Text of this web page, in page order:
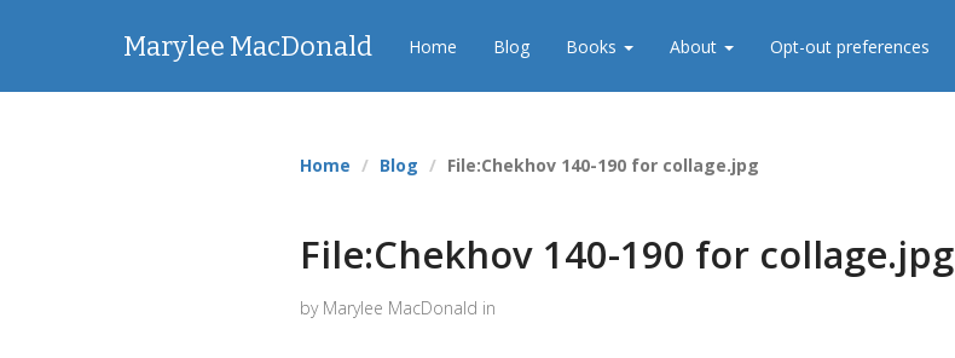
Marylee MacDonald Home Blog Books About Opt-out preferences
Home Blog File:Chekhov 140-190 for collage.jpg
File:Chekhov 140-190 for collage.jpg
by Marylee MacDonald in